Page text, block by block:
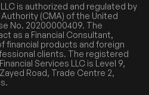
is authorized and regulated by
(CMA) of the United
No. 20200000409. The
as a Financial Consultant,
financial products and foreign
clients. The registered
Services LLC is Level 9,
Road, Trade Centre 2,